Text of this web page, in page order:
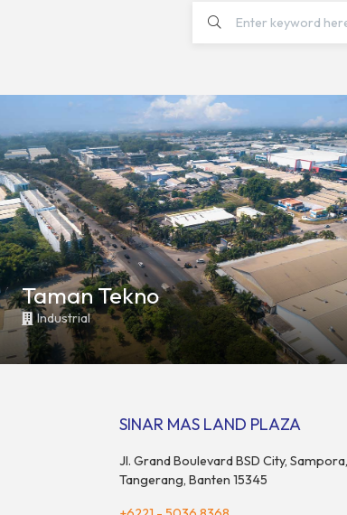
Taman Tekno
Industrial
SINAR MAS LAND PLAZA
Jl. Grand Boulevard BSD City,
Tangerang, Banten 15345